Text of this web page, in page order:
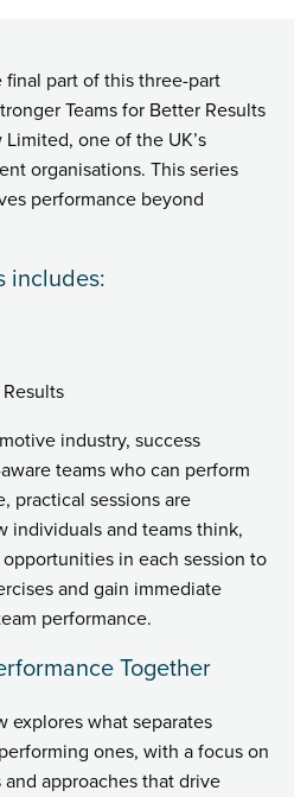
part of this three-part
Teams for Better Results
one of the UK’s
organisations. This series
performance beyond
includes:
industry, success
teams who can perform
practical sessions are
individuals and teams think,
in each session to
and gain immediate
performance.
Together
explores what separates
ones, with a focus on
approaches that drive